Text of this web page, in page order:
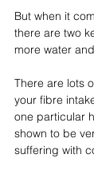
But when it
there are two
more water
There are lots
your fibre
one particular
shown to be
suffering with